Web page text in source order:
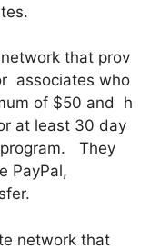
that prov
associates who
of $50 and h
at least 30 day
program. They
PayPal,
network that